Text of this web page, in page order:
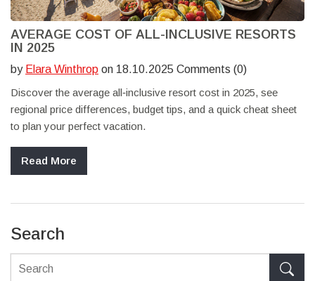
AVERAGE COST OF ALL-INCLUSIVE RESORTS
IN 2025
by Elara Winthrop on 18.10.2025 Comments (0)
Discover the average all‑inclusive resort cost in 2025, see
regional price differences, budget tips, and a quick cheat sheet
to plan your perfect vacation.
Read More
Search